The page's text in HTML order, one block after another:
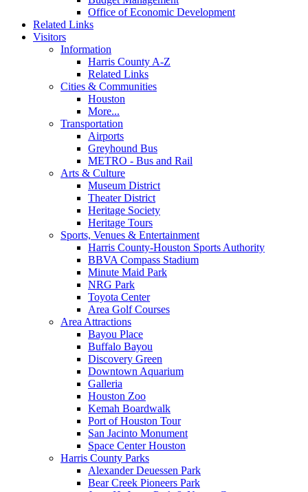
Office of Economic Development
Related Links
Visitors
Information
Harris County A-Z
Related Links
Cities & Communities
Houston
More...
Transportation
Airports
Greyhound Bus
METRO - Bus and Rail
Arts & Culture
Museum District
Theater District
Heritage Society
Heritage Tours
Sports, Venues & Entertainment
Harris County-Houston Sports Authority
BBVA Compass Stadium
Minute Maid Park
NRG Park
Toyota Center
Area Golf Courses
Area Attractions
Bayou Place
Buffalo Bayou
Discovery Green
Downtown Aquarium
Galleria
Houston Zoo
Kemah Boardwalk
Port of Houston Tour
San Jacinto Monument
Space Center Houston
Harris County Parks
Alexander Deuessen Park
Bear Creek Pioneers Park